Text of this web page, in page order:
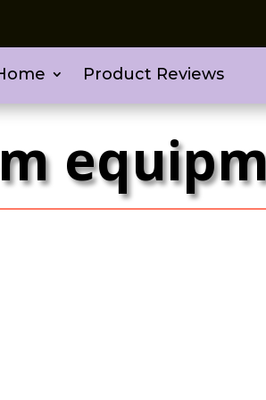
Product Reviews